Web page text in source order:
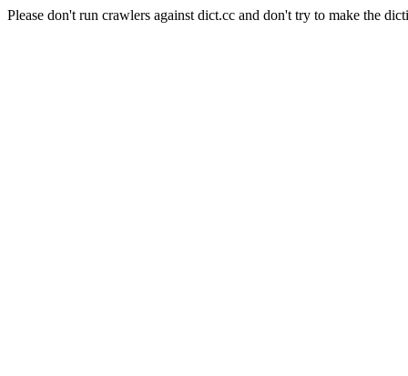
Please don't run crawlers against dict.cc and don't try to make the